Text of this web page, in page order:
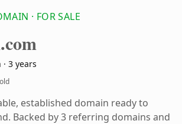
· FOR SALE
.com
3 years
established domain ready to
Backed by 3 referring domains and